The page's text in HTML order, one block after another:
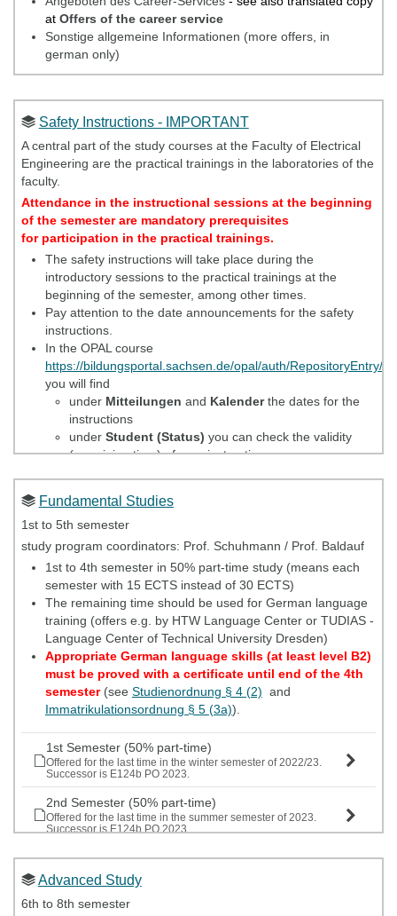
at Offers of the career service
Sonstige allgemeine Informationen (more offers, in
german only)
the OPAL course "Übersicht aller Studienangebote der Fakultät
Elektrotechnik - Overview of all study offers of the Faculty of
Electrical Engineering"
seealso translated copy in sectionSafety instructions
Attendance in the instructional sessions at the
beginning of the semester are mandatory
prerequisites for participation in the practical
trainings.
Getting started
Study and examination regulations
Offers of the Career Service
Information and regulations concerning examination
achievements in the study program
Recognition of examination results
university
Safety Instructions - IMPORTANT
A central part of the study courses at the Faculty of Electrical
Engineering are the practical trainings in the laboratories of the
faculty.
Attendance in the instructional sessions at the beginning
of the semester are mandatory prerequisites
for participation in the practical trainings.
The safety instructions will take place during the
introductory sessions to the practical trainings at the
beginning of the semester, among other times.
Pay attention to the date announcements for the safety
instructions.
In the OPAL course
https://bildungsportal.sachsen.de/opal/auth/RepositoryEntry/
you will find
under Mitteilungen and Kalenderthe dates for the
instructions
under Student (Status) you can check the validity
(remaining time) of your instructions.
We offer safety instructions every semester at the
beginning of the lecture period.
The safety instructions are valid for one year.
You can only participate in labs if your safety instructions
are still valid throughout the semester.
If you are unable to attend the instruction date for your
study group, make every effort to attend an alternate
instruction date.
Fundamental Studies
1st to 5th semester
study program coordinators: Prof. Schuhmann / Prof. Baldauf
1st to 4th semester in 50% part-time study (means each
semester with 15 ECTS instead of 30 ECTS)
The remaining time should be used for German language
training (offers e.g. by HTW Language Center or TUDIAS -
Language Center of Technical University Dresden)
Appropriate German language skills (at least level B2)
must be proved with a certificate until end of the 4th
semester(see Studienordnung § 4 (2) and
Immatrikulationsordnung § 5 (3a)).
1st Semester (50% part-time)
Offered for the last time in the winter semester of 2022/23.
Successor is E124b PO 2023.
2nd Semester (50% part-time)
Offered for the last time in the summer semester of 2023.
Successor is E124b PO 2023.
3rd Semester (50% part-time)
Offered for the last time in the winter semester of 2022/23.
Successor is E124b PO 2023.
4th Semester (50% part-time)
Advanced Study
6th to 8th semester